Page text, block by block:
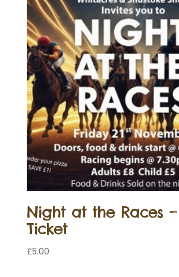
Night at the Races
Ticket
£5.00